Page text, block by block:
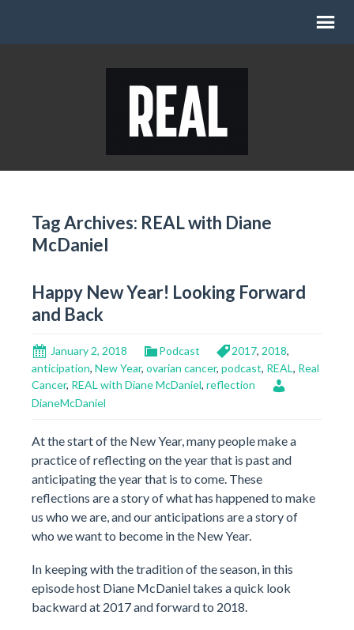
Tag Archives: REAL with Diane
McDaniel
Happy New Year! Looking Forward
and Back
January 2, 2018 Podcast 2017, 2018,
anticipation, New Year, ovarian cancer, podcast, REAL, Real
Cancer, REAL with Diane McDaniel, reflection
DianeMcDaniel
At the start of the New Year, many people make a
practice of reflecting on the year that is past and
anticipating the year that is to come. These
reflections are a story of what has happened to make
us who we are, and our anticipations are a story of
who we want to become in the New Year.
In keeping with the tradition of the season, in this
episode host Diane McDaniel takes a quick look
backward at 2017 and forward to 2018.